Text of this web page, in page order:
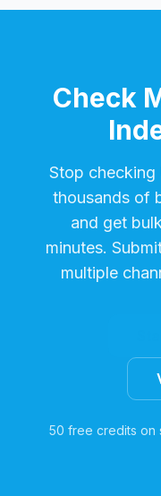
Check
Stop checking
thousands of
and get
minutes.
multiple
50 free credits on